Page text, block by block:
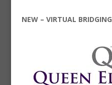
NEW – VIRTUAL BRIDGING